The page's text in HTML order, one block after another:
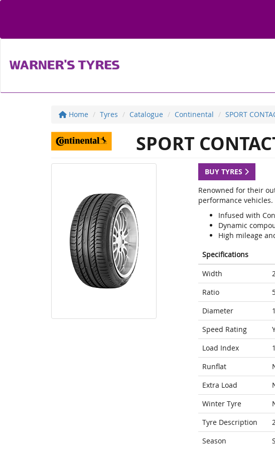
Home Tyres Catalogue Continental SPORT
SPORT
BUY TYRES
Renowned for their
performance vehicles.
Infused with
Dynamic
High mileage
Specifications
Width
Ratio
Diameter
Speed Rating
Load Index
Runflat
Extra Load
Winter Tyre
Tyre Description
Season